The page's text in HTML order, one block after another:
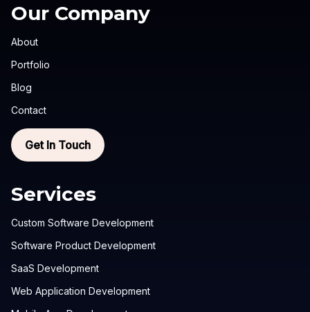
Our Company
About
Portfolio
Blog
Contact
Get In Touch
Services
Custom Software Development
Software Product Development
SaaS Development
Web Application Development